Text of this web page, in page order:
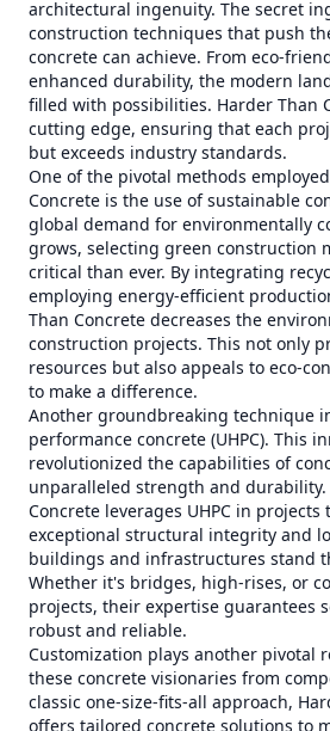
architectural ingenuity. The secret
construction techniques that push
concrete can achieve. From eco-
enhanced durability, the modern
filled with possibilities. Harder Than
cutting edge, ensuring that each
but exceeds industry standards.
One of the pivotal methods
Concrete is the use of sustainable
global demand for environmentally
grows, selecting green construction
critical than ever. By integrating
employing energy-efficient
Than Concrete decreases the
construction projects. This not only
resources but also appeals to eco-
to make a difference.
Another groundbreaking technique
performance concrete (UHPC). This
revolutionized the capabilities of
unparalleled strength and durability.
Concrete leverages UHPC in
exceptional structural integrity and
buildings and infrastructures stand
Whether it's bridges, high-rises, or
projects, their expertise guarantees
robust and reliable.
Customization plays another pivotal
these concrete visionaries from
classic one-size-fits-all approach,
offers tailored concrete solutions to